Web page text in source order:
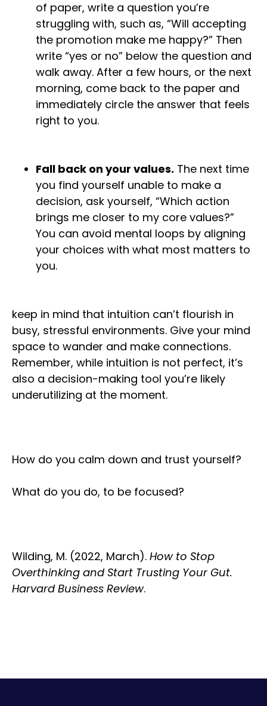
of paper, write a question you’re
struggling with, such as, “Will accepting
the promotion make me happy?” Then
write “yes or no” below the question and
walk away. After a few hours, or the next
morning, come back to the paper and
immediately circle the answer that feels
right to you.
Fall back on your values. The next time
you find yourself unable to make a
decision, ask yourself, “Which action
brings me closer to my core values?”
You can avoid mental loops by aligning
your choices with what most matters to
you.
keep in mind that intuition can’t flourish in
busy, stressful environments. Give your mind
space to wander and make connections.
Remember, while intuition is not perfect, it’s
also a decision-making tool you’re likely
underutilizing at the moment.
How do you calm down and trust yourself?
What do you do, to be focused?
Wilding, M. (2022, March). How to Stop
Overthinking and Start Trusting Your Gut.
Harvard Business Review.